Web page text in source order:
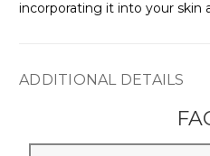
incorporating it into your skin
ADDITIONAL DETAILS